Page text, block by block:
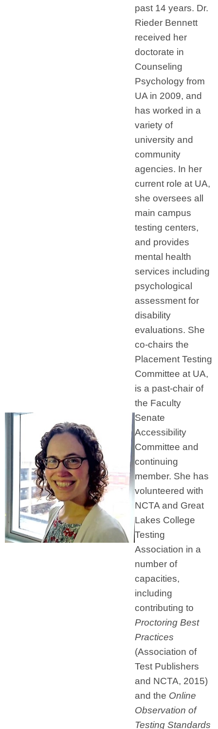
past 14 years. Dr.
Rieder Bennett
received her
doctorate in
Counseling
Psychology from
UA in 2009, and
has worked in a
variety of
university and
community
agencies. In her
current role at UA,
she oversees all
main campus
testing centers,
and provides
mental health
services including
psychological
assessment for
disability
evaluations. She
co-chairs the
Placement Testing
Committee at UA,
is a past-chair of
the Faculty
Senate
Accessibility
Committee and
continuing
member. She has
volunteered with
NCTA and Great
Lakes College
Testing
Association in a
number of
capacities,
including
contributing to
Proctoring Best
Practices
(Association of
Test Publishers
and NCTA, 2015)
and the Online
Observation of
Testing Standards